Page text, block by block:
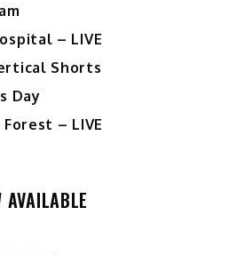
– LIVE
Shorts
Day
– LIVE
AVAILABLE